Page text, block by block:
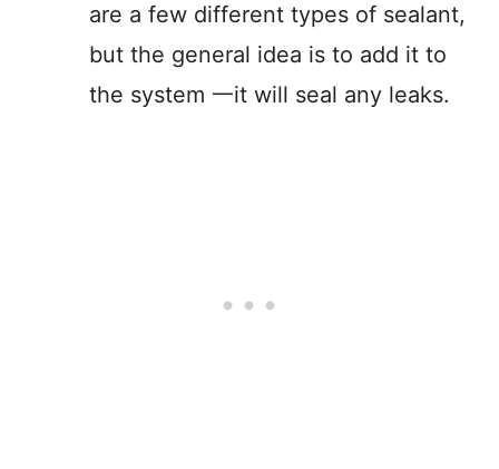
are a few different types of sealant,
but the general idea is to add it to
the system 一it will seal any leaks.